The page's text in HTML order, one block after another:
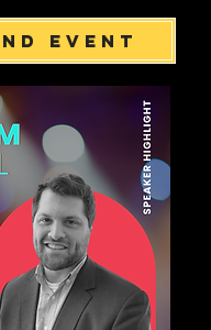
Event